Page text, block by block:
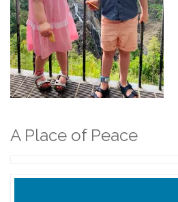
A Place of Peace